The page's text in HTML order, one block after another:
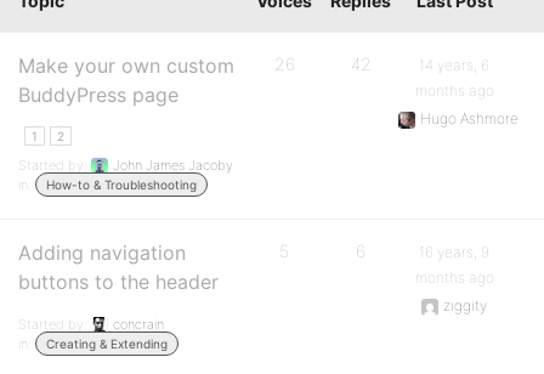
Make your own custom
BuddyPress page
1 2
Started by:
John James Jacoby
in:
How-to & Troubleshooting
26 42
14 years, 6
months ago
Hugo Ashmore
Adding navigation
buttons to the header
Started by:
concrain
in:
Creating & Extending
5 6
16 years, 9
months ago
ziggity